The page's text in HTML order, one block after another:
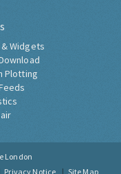
Widgets
Plotting
London
Privacy Notice Site Map